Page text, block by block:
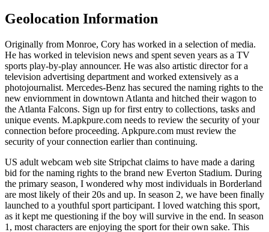
Geolocation Information
Originally from Monroe, Cory has worked in a selection of media.
He has worked in television news and spent seven years as a TV
sports play-by-play announcer. He was also artistic director for a
television advertising department and worked extensively as a
photojournalist. Mercedes-Benz has secured the naming rights to the
new enviornment in downtown Atlanta and hitched their wagon to
the Atlanta Falcons. Sign up for first entry to collections, tasks and
unique events. M.apkpure.com needs to review the security of your
connection before proceeding. Apkpure.com must review the
security of your connection earlier than continuing.
US adult webcam web site Stripchat claims to have made a daring
bid for the naming rights to the brand new Everton Stadium. During
the primary season, I wondered why most individuals in Borderland
are most likely of their 20s and up. In season 2, we have been finally
launched to a youthful sport participant. I loved watching this sport,
as it kept me questioning if the boy will survive in the end. In season
1, most characters are enjoying the sport for their own sake. This